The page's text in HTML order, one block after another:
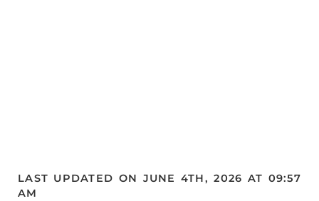
LAST UPDATED ON JUNE 4TH, 2026 AT 09:57
AM